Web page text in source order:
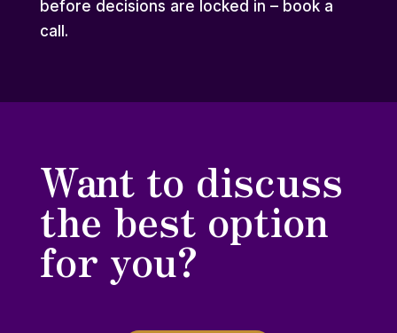
before decisions are locked in – book a
call.
Want to discuss
the best option
for you?